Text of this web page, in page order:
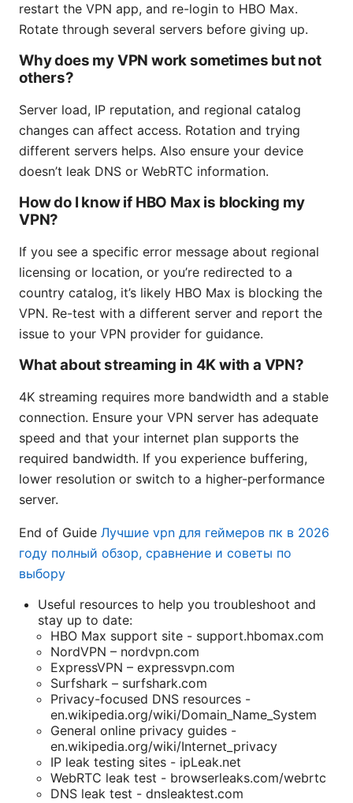
restart the VPN app, and re-login to HBO Max.
Rotate through several servers before giving up.
Why does my VPN work sometimes but not
others?
Server load, IP reputation, and regional catalog
changes can affect access. Rotation and trying
different servers helps. Also ensure your device
doesn’t leak DNS or WebRTC information.
How do I know if HBO Max is blocking my
VPN?
If you see a specific error message about regional
licensing or location, or you’re redirected to a
country catalog, it’s likely HBO Max is blocking the
VPN. Re-test with a different server and report the
issue to your VPN provider for guidance.
What about streaming in 4K with a VPN?
4K streaming requires more bandwidth and a stable
connection. Ensure your VPN server has adequate
speed and that your internet plan supports the
required bandwidth. If you experience buffering,
lower resolution or switch to a higher-performance
server.
End of Guide Лучшие vpn для геймеров пк в 2026
году полный обзор, сравнение и советы по
выбору
Useful resources to help you troubleshoot and
stay up to date:
HBO Max support site - support.hbomax.com
NordVPN – nordvpn.com
ExpressVPN – expressvpn.com
Surfshark – surfshark.com
Privacy-focused DNS resources -
en.wikipedia.org/wiki/Domain_Name_System
General online privacy guides -
en.wikipedia.org/wiki/Internet_privacy
IP leak testing sites - ipLeak.net
WebRTC leak test - browserleaks.com/webrtc
DNS leak test - dnsleaktest.com